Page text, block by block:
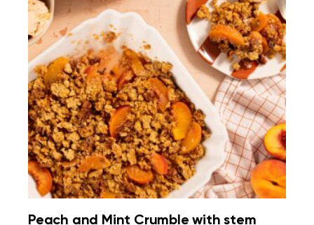
Peach and Mint Crumble with stem